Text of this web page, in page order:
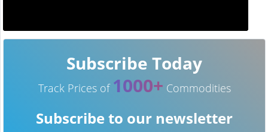
Subscribe Today
Track Prices of 1000+ Commodities
Subscribe to our newsletter